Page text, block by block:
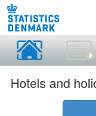
Hotels and